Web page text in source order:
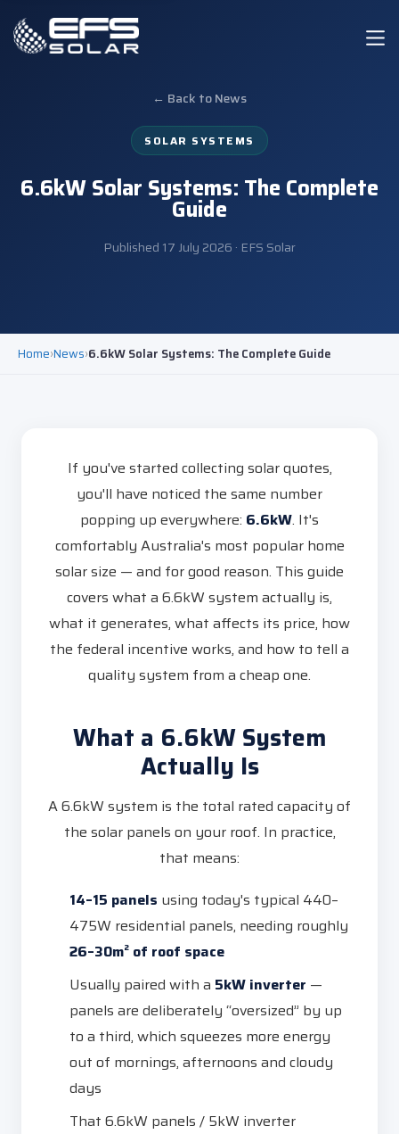
← Back to News
SOLAR SYSTEMS
6.6kW Solar Systems: The Complete
Guide
Published 17 July 2026 · EFS Solar
Home›News›6.6kW Solar Systems: The Complete Guide
If you've started collecting solar quotes,
you'll have noticed the same number
popping up everywhere: 6.6kW. It's
comfortably Australia's most popular home
solar size — and for good reason. This guide
covers what a 6.6kW system actually is,
what it generates, what affects its price, how
the federal incentive works, and how to tell a
quality system from a cheap one.
What a 6.6kW System
Actually Is
A 6.6kW system is the total rated capacity of
the solar panels on your roof. In practice,
that means:
14–15 panels using today's typical 440–
475W residential panels, needing roughly
26–30m² of roof space
Usually paired with a 5kW inverter —
panels are deliberately “oversized” by up
to a third, which squeezes more energy
out of mornings, afternoons and cloudy
days
That 6.6kW panels / 5kW inverter